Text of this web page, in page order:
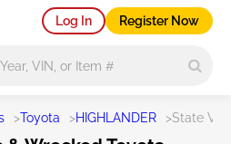
Log In Register Now
>Toyota >HIGHLANDER >State VA